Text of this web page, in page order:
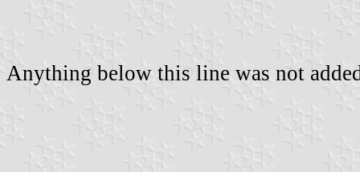
Anything below this line was not